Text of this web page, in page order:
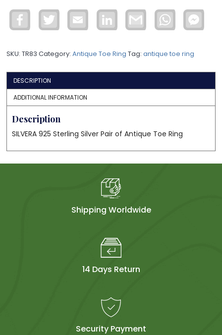
Antique
Toe
Ring
quantity
Facebook Twitter Email LinkedIn Gmail WhatsApp
SKU:TR83 Category:Antique Toe Ring Tag:antique toe ring
DESCRIPTION
ADDITIONAL INFORMATION
Description
SILVERA 925 Sterling Silver Pair of Antique Toe Ring
Shipping Worldwide
14 Days Return
Security Payment